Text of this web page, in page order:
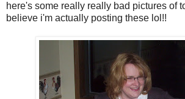
here's some really really bad pictures of
believe i'm actually posting these lol!!